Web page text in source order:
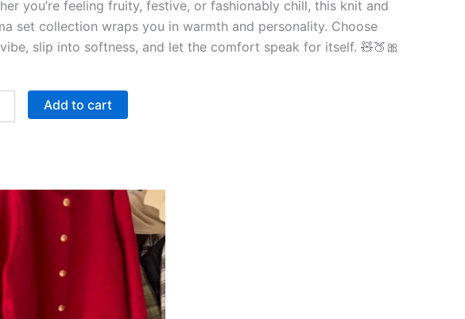
you’re feeling fruity, festive, or fashionably chill, this knit and
set collection wraps you in warmth and personality. Choose
slip into softness, and let the comfort speak for itself. 🧸🍑🎀
Add to cart